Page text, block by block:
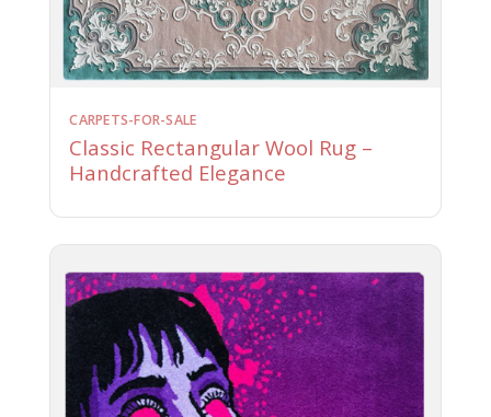
CARPETS-FOR-SALE
Classic Rectangular Wool Rug –
Handcrafted Elegance